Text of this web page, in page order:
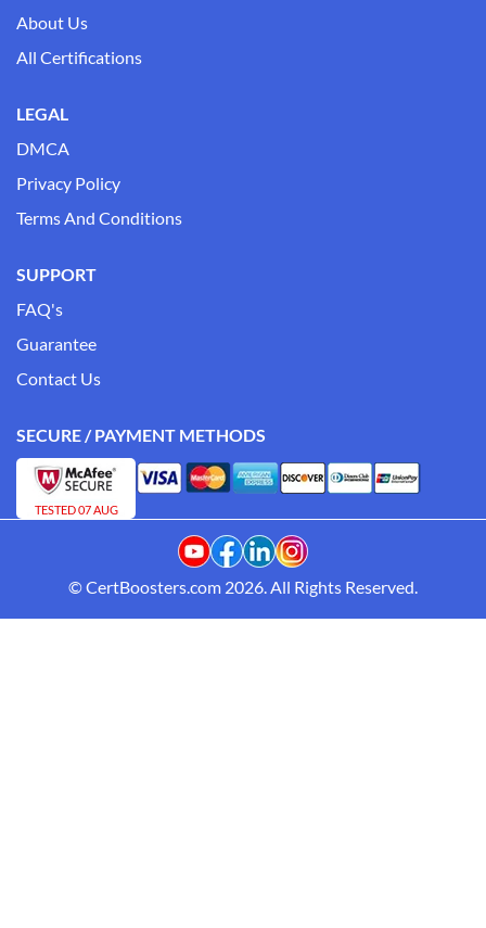
About Us
All Certifications
LEGAL
DMCA
Privacy Policy
Terms And Conditions
SUPPORT
FAQ's
Guarantee
Contact Us
SECURE / PAYMENT METHODS
TESTED 07 AUG
© CertBoosters.com 2026. All Rights Reserved.